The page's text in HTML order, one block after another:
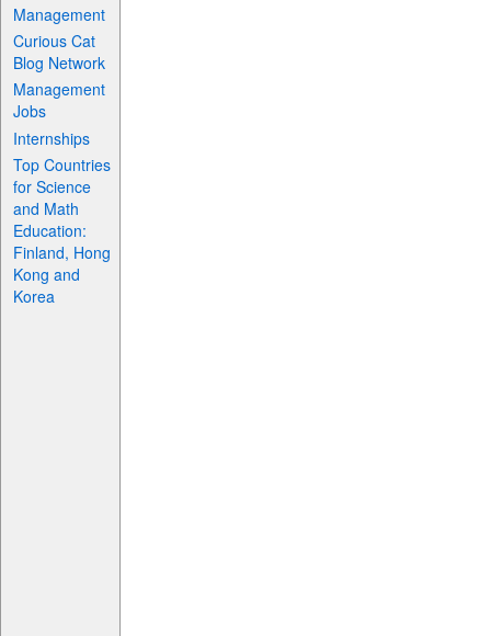
Management
Curious Cat
Blog Network
Management
Jobs
Internships
Top Countries
for Science
and Math
Education:
Finland, Hong
Kong and
Korea